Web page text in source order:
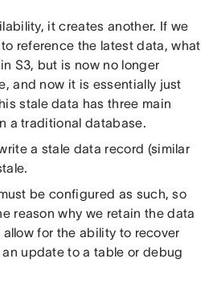
it creates another. If we
reference the latest data, what
S3, but is now no longer
and now it is essentially just
stale data has three main
a traditional database.
a stale data record (similar
be configured as such, so
reason why we retain the data
for the ability to recover
update to a table or debug